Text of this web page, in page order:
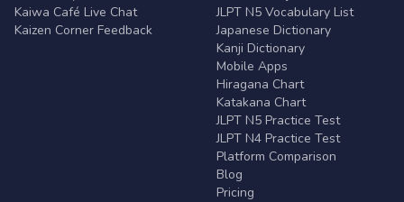
Kaiwa Café Live Chat
Kaizen Corner Feedback
JLPT N5 Vocabulary List
Japanese Dictionary
Kanji Dictionary
Mobile Apps
Hiragana Chart
Katakana Chart
JLPT N5 Practice Test
JLPT N4 Practice Test
Platform Comparison
Blog
Pricing